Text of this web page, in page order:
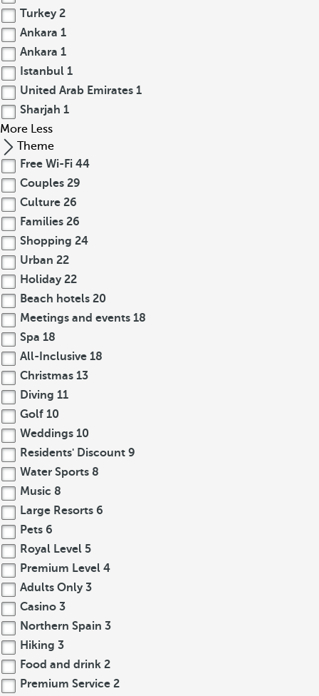
Turkey 2
Ankara 1
Ankara 1
Istanbul 1
United Arab Emirates 1
Sharjah 1
More Less
Theme
Free Wi-Fi 44
Couples 29
Culture 26
Families 26
Shopping 24
Urban 22
Holiday 22
Beach hotels 20
Meetings and events 18
Spa 18
All-Inclusive 18
Christmas 13
Diving 11
Golf 10
Weddings 10
Residents' Discount 9
Water Sports 8
Music 8
Large Resorts 6
Pets 6
Royal Level 5
Premium Level 4
Adults Only 3
Casino 3
Northern Spain 3
Hiking 3
Food and drink 2
Premium Service 2